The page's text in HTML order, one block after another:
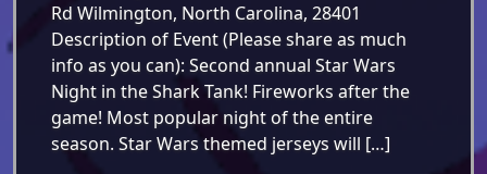
Rd Wilmington, North Carolina, 28401
Description of Event (Please share as much
info as you can): Second annual Star Wars
Night in the Shark Tank! Fireworks after the
game! Most popular night of the entire
season. Star Wars themed jerseys will […]